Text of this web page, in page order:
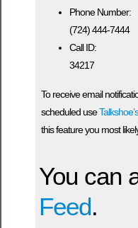
Phone Number:
(724) 444-7444
Call ID:
34217
To receive email
scheduled use
this feature you most
You can
Feed.